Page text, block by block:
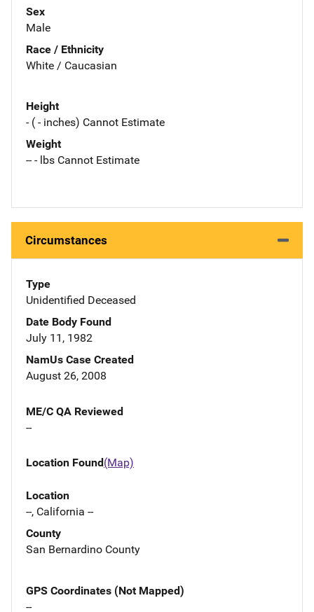
Sex
Male
Race / Ethnicity
White / Caucasian
Height
- ( - inches) Cannot Estimate
Weight
-- - lbs Cannot Estimate
Circumstances
Type
Unidentified Deceased
Date Body Found
July 11, 1982
NamUs Case Created
August 26, 2008
ME/C QA Reviewed
--
Location Found(Map)
Location
--, California --
County
San Bernardino County
GPS Coordinates (Not Mapped)
--